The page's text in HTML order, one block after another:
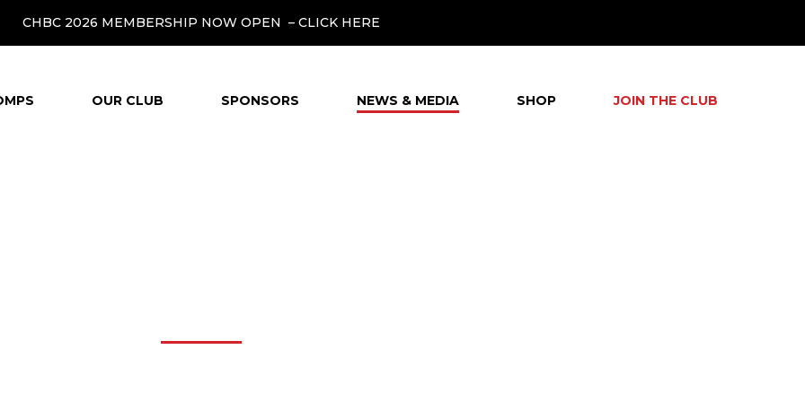
CHBC 2026 MEMBERSHIP NOW OPEN – CLICK HERE
OUR CLUB SPONSORS NEWS & MEDIA SHOP JOIN THE CLUB